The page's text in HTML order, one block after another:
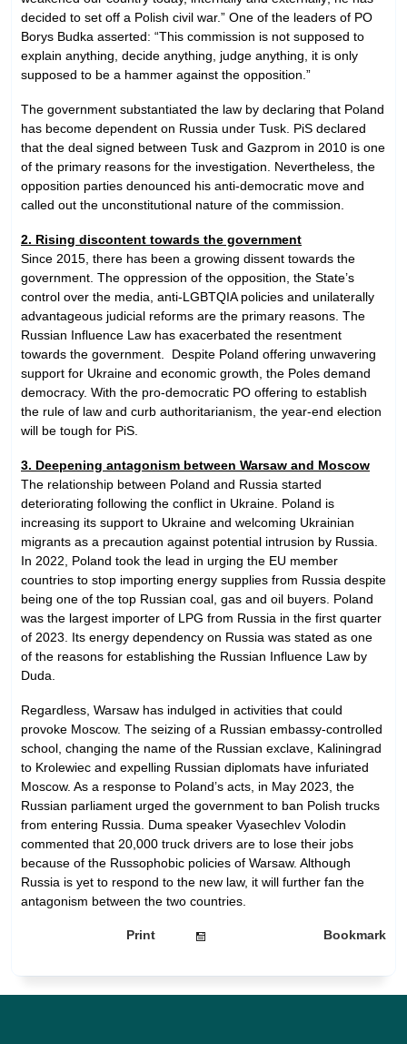
decided to set off a Polish civil war.” One of the leaders of PO
Borys Budka asserted: “This commission is not supposed to
explain anything, decide anything, judge anything, it is only
supposed to be a hammer against the opposition.”
The government substantiated the law by declaring that Poland
has become dependent on Russia under Tusk. PiS declared
that the deal signed between Tusk and Gazprom in 2010 is one
of the primary reasons for the investigation. Nevertheless, the
opposition parties denounced his anti-democratic move and
called out the unconstitutional nature of the commission.
2. Rising discontent towards the government
Since 2015, there has been a growing dissent towards the
government. The oppression of the opposition, the State’s
control over the media, anti-LGBTQIA policies and unilaterally
advantageous judicial reforms are the primary reasons. The
Russian Influence Law has exacerbated the resentment
towards the government. Despite Poland offering unwavering
support for Ukraine and economic growth, the Poles demand
democracy. With the pro-democratic PO offering to establish
the rule of law and curb authoritarianism, the year-end election
will be tough for PiS.
3. Deepening antagonism between Warsaw and Moscow
The relationship between Poland and Russia started
deteriorating following the conflict in Ukraine. Poland is
increasing its support to Ukraine and welcoming Ukrainian
migrants as a precaution against potential intrusion by Russia.
In 2022, Poland took the lead in urging the EU member
countries to stop importing energy supplies from Russia despite
being one of the top Russian coal, gas and oil buyers. Poland
was the largest importer of LPG from Russia in the first quarter
of 2023. Its energy dependency on Russia was stated as one
of the reasons for establishing the Russian Influence Law by
Duda.
Regardless, Warsaw has indulged in activities that could
provoke Moscow. The seizing of a Russian embassy-controlled
school, changing the name of the Russian exclave, Kaliningrad
to Krolewiec and expelling Russian diplomats have infuriated
Moscow. As a response to Poland’s acts, in May 2023, the
Russian parliament urged the government to ban Polish trucks
from entering Russia. Duma speaker Vyasechlev Volodin
commented that 20,000 truck drivers are to lose their jobs
because of the Russophobic policies of Warsaw. Although
Russia is yet to respond to the new law, it will further fan the
antagonism between the two countries.
Print Bookmark